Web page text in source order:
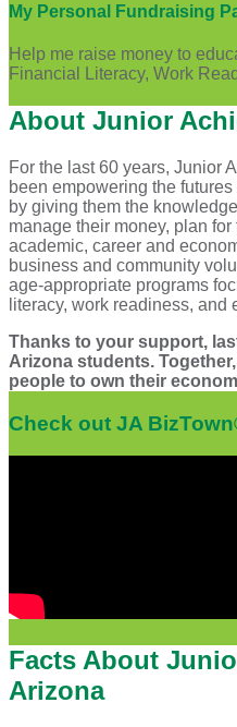
My Personal Fundraising
Help me raise money to
Financial Literacy, Work
About Junior
For the last 60 years, Junior
been empowering the
by giving them the
manage their money, plan
academic, career and
business and community
age-appropriate programs
literacy, work readiness, and
Thanks to your support,
Arizona students.
people to own their
Check out JA
Facts About
Arizona